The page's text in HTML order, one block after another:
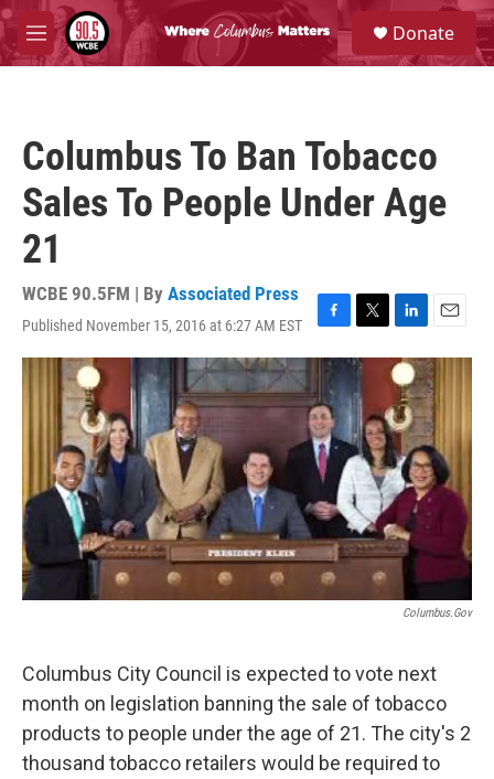
Skip to main content
M
e
S
e
a
Donate
Columbus To Ban Tobacco
Sales To People Under Age
21
WCBE 90.5FM | By Associated Press
Published November 15, 2016 at 6:27 AM EST
F
a
e
b
o
o
k
T
w
i
t
t
e
r
L
i
n
k
e
d
I
n
E
m
a
i
Columbus.gov
Columbus City Council is expected to vote next
month on legislation banning the sale of tobacco
products to people under the age of 21. The city's 2
thousand tobacco retailers would be required to